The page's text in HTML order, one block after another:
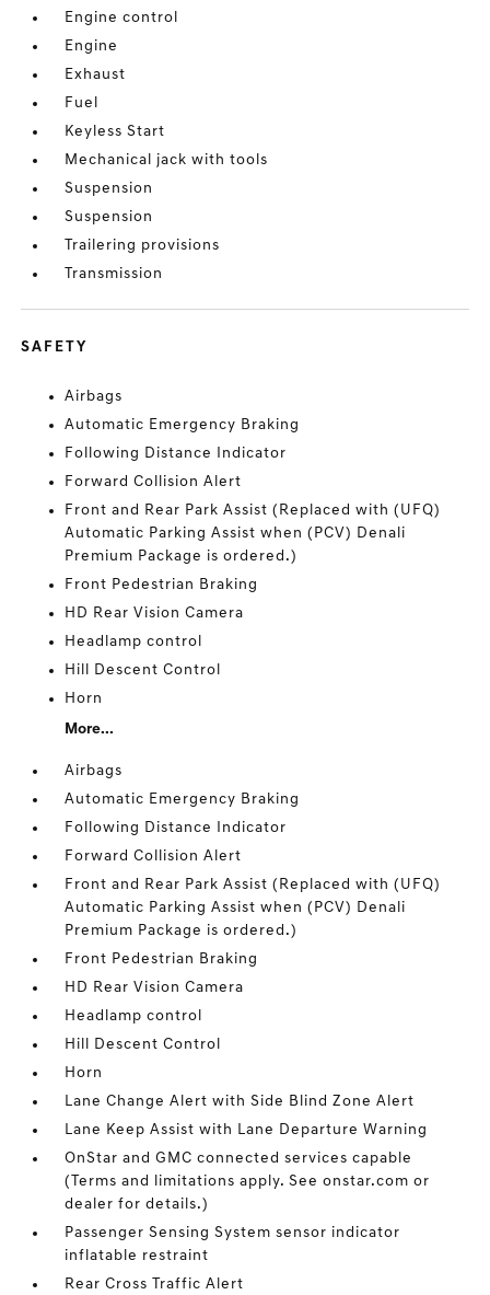
Engine control
Engine
Exhaust
Fuel
Keyless Start
Mechanical jack with tools
Suspension
Suspension
Trailering provisions
Transmission
SAFETY
Airbags
Automatic Emergency Braking
Following Distance Indicator
Forward Collision Alert
Front and Rear Park Assist (Replaced with (UFQ)
Automatic Parking Assist when (PCV) Denali
Premium Package is ordered.)
Front Pedestrian Braking
HD Rear Vision Camera
Headlamp control
Hill Descent Control
Horn
More...
Airbags
Automatic Emergency Braking
Following Distance Indicator
Forward Collision Alert
Front and Rear Park Assist (Replaced with (UFQ)
Automatic Parking Assist when (PCV) Denali
Premium Package is ordered.)
Front Pedestrian Braking
HD Rear Vision Camera
Headlamp control
Hill Descent Control
Horn
Lane Change Alert with Side Blind Zone Alert
Lane Keep Assist with Lane Departure Warning
OnStar and GMC connected services capable
(Terms and limitations apply. See onstar.com or
dealer for details.)
Passenger Sensing System sensor indicator
inflatable restraint
Rear Cross Traffic Alert